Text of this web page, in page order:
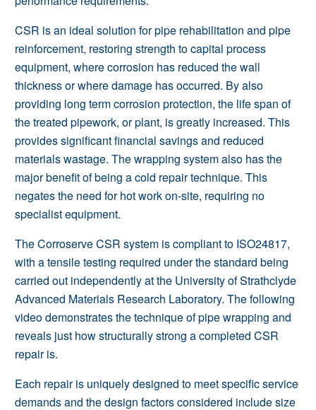
CSR is an ideal solution for pipe rehabilitation and pipe
reinforcement, restoring strength to capital process
equipment, where corrosion has reduced the wall
thickness or where damage has occurred. By also
providing long term corrosion protection, the life span of
the treated pipework, or plant, is greatly increased. This
provides significant financial savings and reduced
materials wastage. The wrapping system also has the
major benefit of being a cold repair technique. This
negates the need for hot work on-site, requiring no
specialist equipment.
The Corroserve CSR system is compliant to ISO24817,
with a tensile testing required under the standard being
carried out independently at the University of Strathclyde
Advanced Materials Research Laboratory. The following
video demonstrates the technique of pipe wrapping and
reveals just how structurally strong a completed CSR
repair is.
Each repair is uniquely designed to meet specific service
demands and the design factors considered include size